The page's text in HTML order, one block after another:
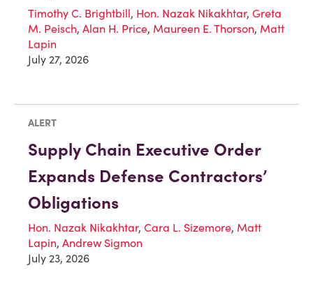
Timothy C. Brightbill, Hon. Nazak Nikakhtar, Greta
M. Peisch, Alan H. Price, Maureen E. Thorson, Matt
Lapin
July 27, 2026
ALERT
Supply Chain Executive Order
Expands Defense Contractors’
Obligations
Hon. Nazak Nikakhtar, Cara L. Sizemore, Matt
Lapin, Andrew Sigmon
July 23, 2026